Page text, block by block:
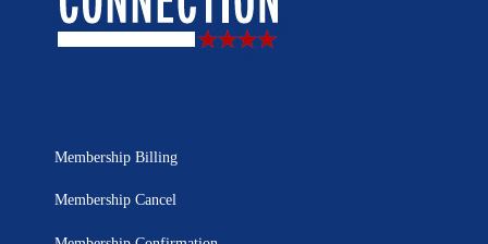
Membership Billing
Membership Cancel